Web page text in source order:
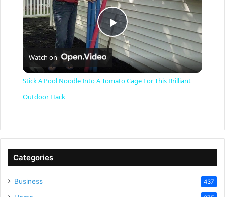
P
y
Watch on
Stick A Pool Noodle Into A Tomato Cage For This Brilliant
Outdoor Hack
Categories
Business 437